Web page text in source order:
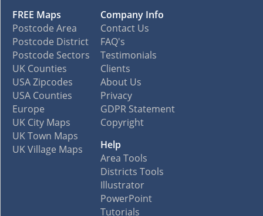
FREE Maps
Postcode Area
Postcode District
Postcode Sectors
UK Counties
USA Zipcodes
USA Counties
Europe
UK City Maps
UK Town Maps
UK Village Maps
Company Info
Contact Us
FAQ's
Testimonials
Clients
About Us
Privacy
GDPR Statement
Copyright
Help
Area Tools
Districts Tools
Illustrator
PowerPoint
Tutorials